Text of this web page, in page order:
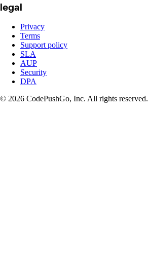
legal
Privacy
Terms
Support policy
SLA
AUP
Security
DPA
© 2026 CodePushGo, Inc. All rights reserved.